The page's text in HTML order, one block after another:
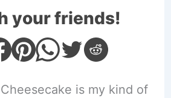
your friends!
is my kind of